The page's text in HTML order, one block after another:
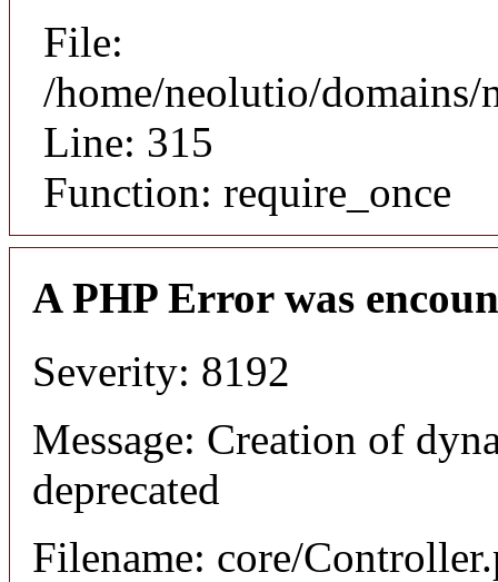
File:
/home/neolutio/
Line: 315
Function: require_once
A PHP Error was
Severity: 8192
Message: Creation of
deprecated
Filename: core/